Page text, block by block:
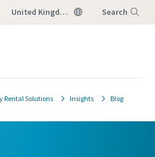
United Kingdom Search
Rental Solutions Insights Blog